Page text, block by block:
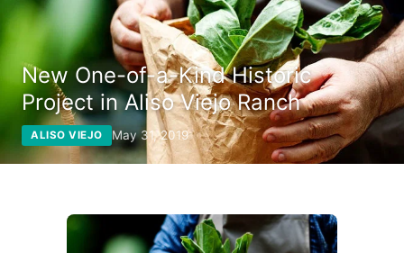
New One-of-a-Kind Historic
Project in Aliso Viejo Ranch
ALISO VIEJO May 31, 2019